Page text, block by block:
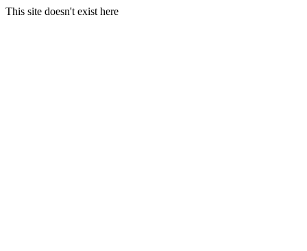
This site doesn't exist here